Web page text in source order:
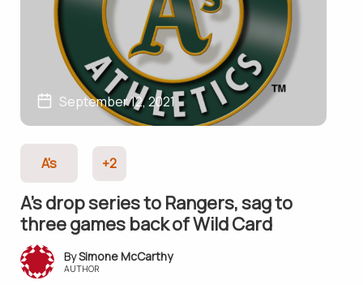
September 12, 2021
A's +2
A’s drop series to Rangers, sag to
three games back of Wild Card
Simone McCarthy
AUTHOR